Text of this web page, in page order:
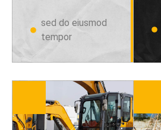
sed do eiusmod
tempor